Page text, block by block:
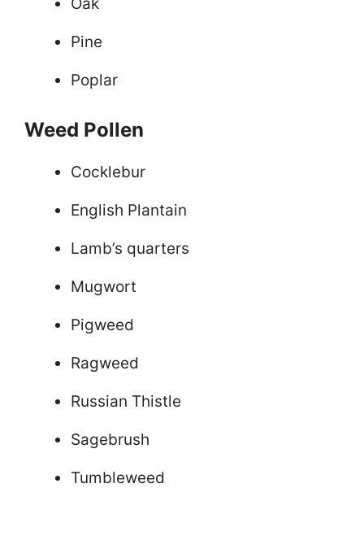
Oak
Pine
Poplar
Weed Pollen
Cocklebur
English Plantain
Lamb’s quarters
Mugwort
Pigweed
Ragweed
Russian Thistle
Sagebrush
Tumbleweed